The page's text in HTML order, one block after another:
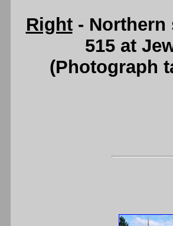
Right- Northern
515 at
(Photograph